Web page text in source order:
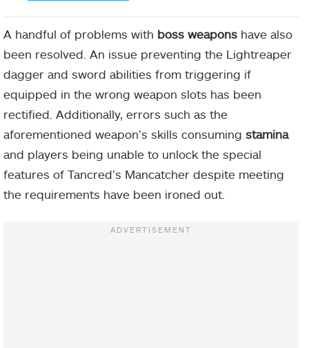
A handful of problems with boss weapons have also
been resolved. An issue preventing the Lightreaper
dagger and sword abilities from triggering if
equipped in the wrong weapon slots has been
rectified. Additionally, errors such as the
aforementioned weapon’s skills consuming stamina
and players being unable to unlock the special
features of Tancred’s Mancatcher despite meeting
the requirements have been ironed out.